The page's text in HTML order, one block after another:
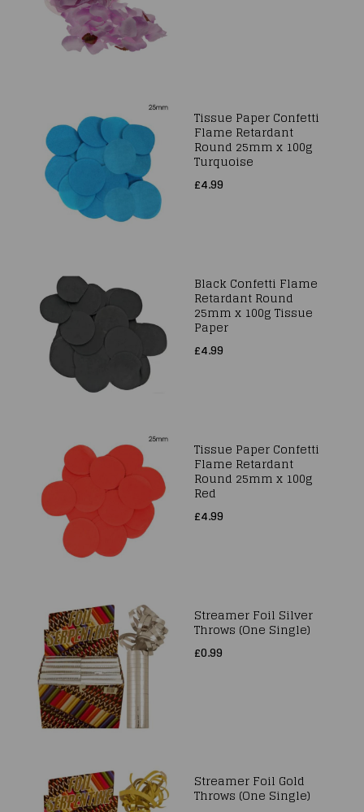
Tissue Paper Confetti
Flame Retardant
Round 25mm x 100g
Turquoise
£4.99
Black Confetti Flame
Retardant Round
25mm x 100g Tissue
Paper
£4.99
Tissue Paper Confetti
Flame Retardant
Round 25mm x 100g
Red
£4.99
Streamer Foil Silver
Throws (One Single)
£0.99
Streamer Foil Gold
Throws (One Single)